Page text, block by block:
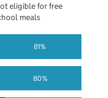
80%
81%
eligible for free
meals